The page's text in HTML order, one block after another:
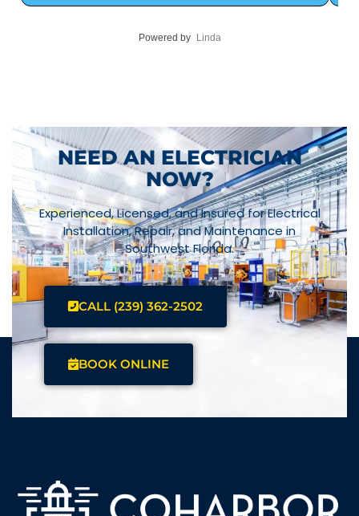
Powered by Linda
NEED AN ELECTRICIAN
NOW?
Experienced, Licensed, and Insured for Electrical
Installation, Repair, and Maintenance in
Southwest Florida.
CALL (239) 362-2502
BOOK ONLINE